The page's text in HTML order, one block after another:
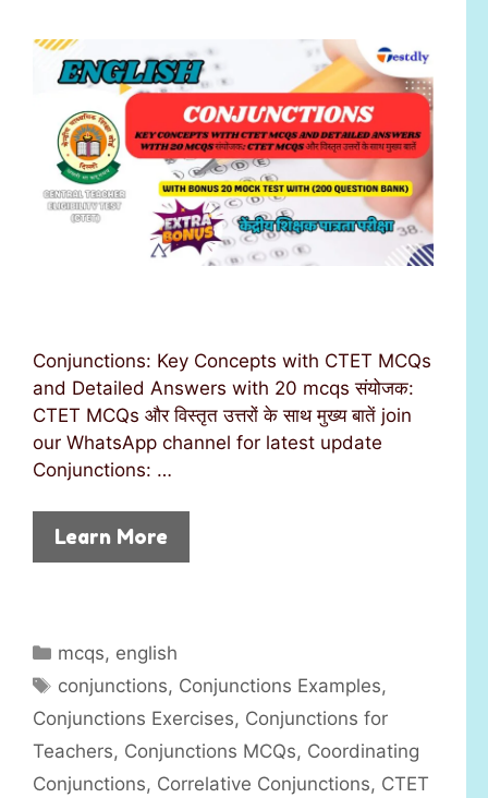
Conjunctions: Key Concepts with CTET MCQs
and Detailed Answers with 20 mcqs संयोजक:
CTET MCQs और विस्तृत उत्तरों के साथ मुख्य बातें join
our WhatsApp channel for latest update
Conjunctions: …
Learn More
C
a
e
g
o
mcqs, english
T
a
g
s
conjunctions, Conjunctions Examples,
Conjunctions Exercises, Conjunctions for
Teachers, Conjunctions MCQs, Coordinating
Conjunctions, Correlative Conjunctions, CTET